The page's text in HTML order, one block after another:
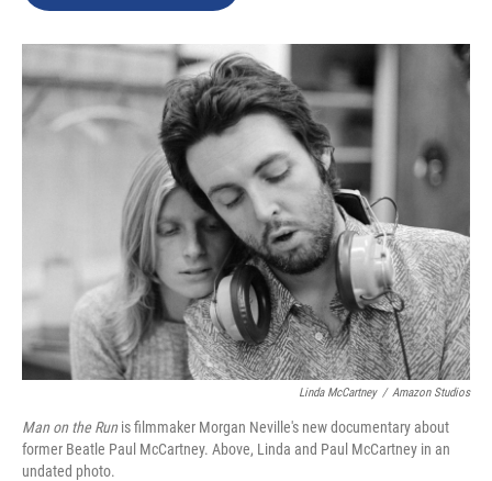
o
I
Linda McCartney / Amazon Studios
Man on the Run is filmmaker Morgan Neville's new documentary about
former Beatle Paul McCartney. Above, Linda and Paul McCartney in an
undated photo.